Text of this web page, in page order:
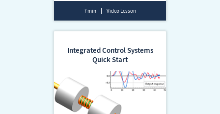
7 min Video Lesson
Integrated Control Systems
Quick Start